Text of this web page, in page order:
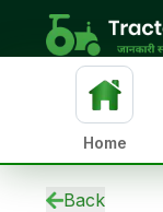
Home
Back